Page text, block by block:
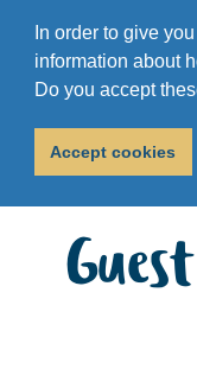
In order to give
information about
Do you accept
Accept cookies